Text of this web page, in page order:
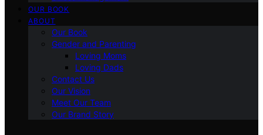
OUR BOOK
ABOUT
Our Book
Gender and Parenting
Loving Moms
Loving Dads
Contact Us
Our Vision
Meet Our Team
Our Brand Story